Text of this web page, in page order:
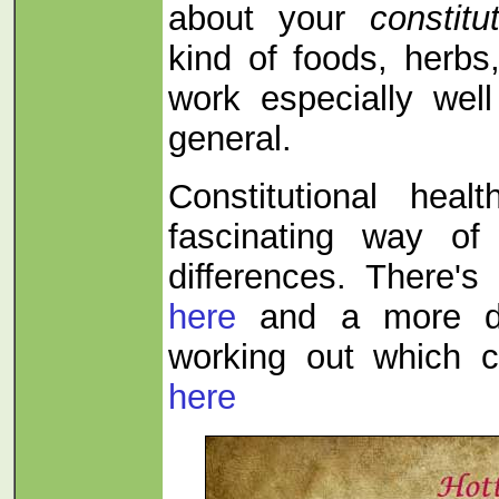
about your
kind of foods,
work especially
general.
Constitutional
fascinating way of
differences.
here and a more
working out which
here